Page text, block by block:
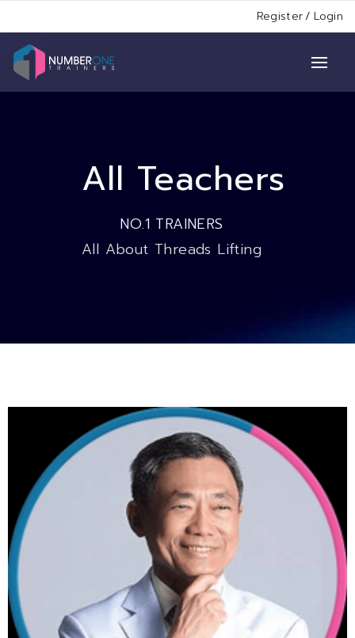
Register/ Login
All Teachers
NO.1 TRAINERS
All About Threads Lifting